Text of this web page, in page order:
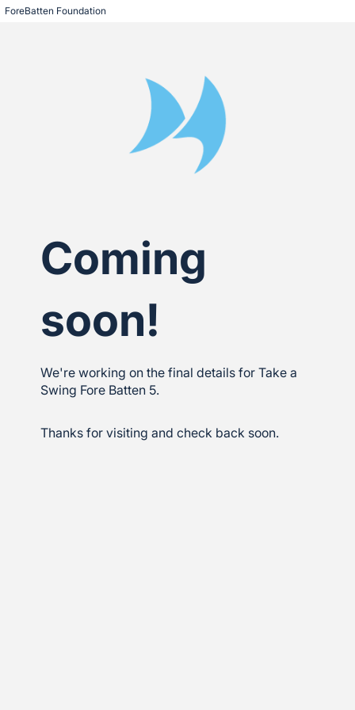
ForeBatten Foundation
Coming
soon!
We're working on the final details for Take a
Swing Fore Batten 5.
Thanks for visiting and check back soon.